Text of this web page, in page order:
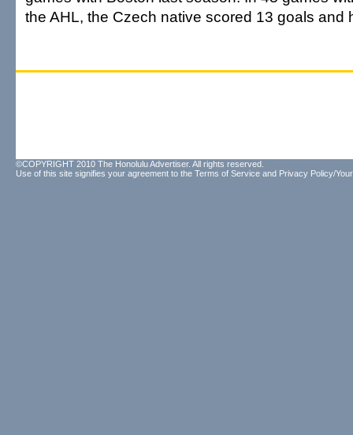
the AHL, the Czech native scored 13 goals and
©COPYRIGHT 2010 The Honolulu Advertiser. All rights reserved.
Use of this site signifies your agreement to the Terms of Service and Privacy Policy/